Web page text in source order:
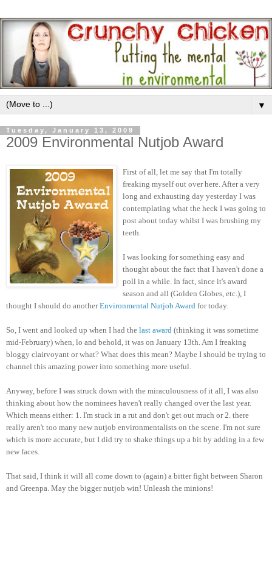
▼
Tuesday, January 13, 2009
2009 Environmental Nutjob Award
First of all, let me say that I'm totally
freaking myself out over here. After a very
long and exhausting day yesterday I was
contemplating what the heck I was going to
post about today whilst I was brushing my
teeth.
I was looking for something easy and
thought about the fact that I haven't done a
poll in a while. In fact, since it's award
season and all (Golden Globes, etc.), I
thought I should do anotherEnvironmental Nutjob Award for today.
So, I went and looked up when I had the last award (thinking it was sometime
mid-February) when, lo and behold, it was on January 13th. Am I freaking
bloggy clairvoyant or what? What does this mean? Maybe I should be trying to
channel this amazing power into something more useful.
Anyway, before I was struck down with the miraculousness of it all, I was also
thinking about how the nominees haven't really changed over the last year.
Which means either: 1. I'm stuck in a rut and don't get out much or 2. there
really aren't too many new nutjob environmentalists on the scene. I'm not sure
which is more accurate, but I did try to shake things up a bit by adding in a few
new faces.
That said, I think it will all come down to (again) a bitter fight between Sharon
and Greenpa. May the bigger nutjob win! Unleash the minions!